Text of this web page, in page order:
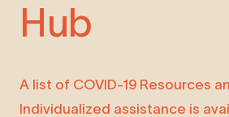
Hub
A list of COVID-19 Resources
Individualized assistance is